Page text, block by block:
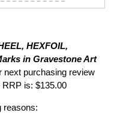
HEXFOIL,
in Gravestone Art
next purchasing review
is: $135.00
reasons: